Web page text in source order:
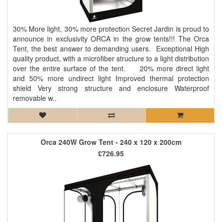
30% More light, 30% more protection Secret Jardin is proud to
announce in exclusivity ORCA in the grow tents!!! The Orca
Tent, the best answer to demanding users. Exceptional High
quality product, with a microfiber structure to a light distribution
over the entire surface of the tent. 20% more direct light
and 50% more undirect light Improved thermal protection
shield Very strong structure and enclosure Waterproof
removable w..
Orca 240W Grow Tent - 240 x 120 x 200cm
£726.95